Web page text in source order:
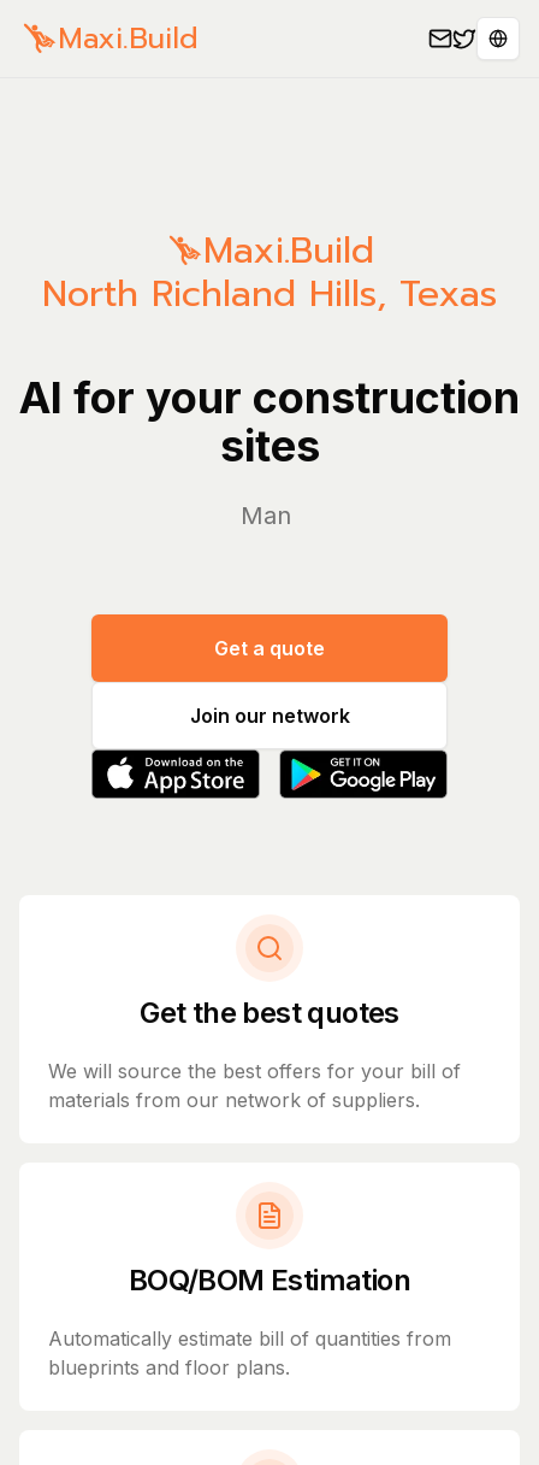
Maxi.Build
Maxi.Build
North Richland Hills, Texas
AI for your construction
sites
Manage you
Get a quote
Join our network
Get the best quotes
We will source the best offers for your bill of
materials from our network of suppliers.
BOQ/BOM Estimation
Automatically estimate bill of quantities from
blueprints and floor plans.